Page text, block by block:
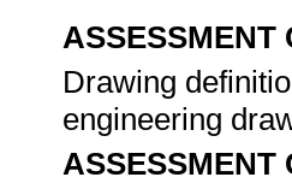
ASSESSMENT
Drawing
engineering
ASSESSMENT